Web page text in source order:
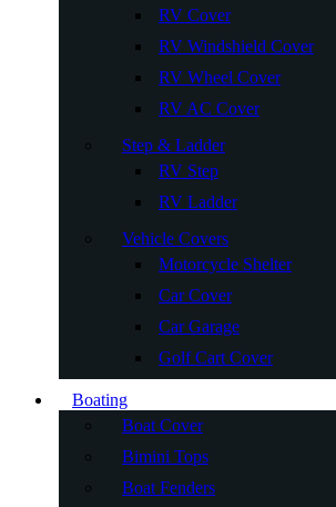
RV Cover
RV Windshield Cover
RV Wheel Cover
RV AC Cover
Step & Ladder
RV Step
RV Ladder
Vehicle Covers
Motorcycle Shelter
Car Cover
Car Garage
Golf Cart Cover
Boating
Boat Cover
Bimini Tops
Boat Fenders